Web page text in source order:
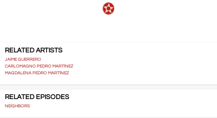
RELATED ARTISTS
JAIME GUERRERO
CARLOMAGNO PEDRO MARTÍNEZ
MAGDALENA PEDRO MARTÍNEZ
RELATED EPISODES
NEIGHBORS